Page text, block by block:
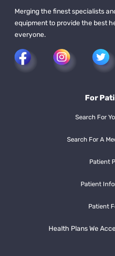
Merging the finest specialists
equipment to provide the best
everyone.
For
Search For
Search For A
Patient
Patient
Patient
Health Plans We